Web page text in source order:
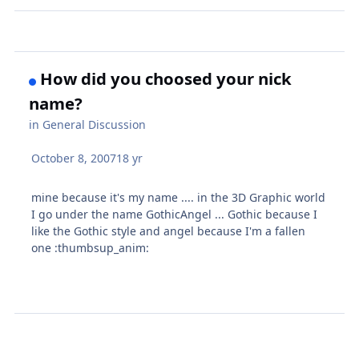
How did you choosed your nick
name?
in General Discussion
October 8, 200718 yr
mine because it's my name .... in the 3D Graphic world
I go under the name GothicAngel ... Gothic because I
like the Gothic style and angel because I'm a fallen
one :thumbsup_anim: